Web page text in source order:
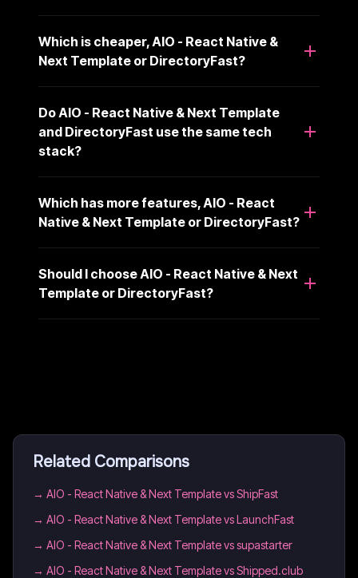
Which is cheaper, AIO - React Native &
Next Template or DirectoryFast?
Do AIO - React Native & Next Template
and DirectoryFast use the same tech
stack?
Which has more features, AIO - React
Native & Next Template or DirectoryFast?
Should I choose AIO - React Native & Next
Template or DirectoryFast?
Related Comparisons
→ AIO - React Native & Next Template vs ShipFast
→ AIO - React Native & Next Template vs LaunchFast
→ AIO - React Native & Next Template vs supastarter
→ AIO - React Native & Next Template vs Shipped.club